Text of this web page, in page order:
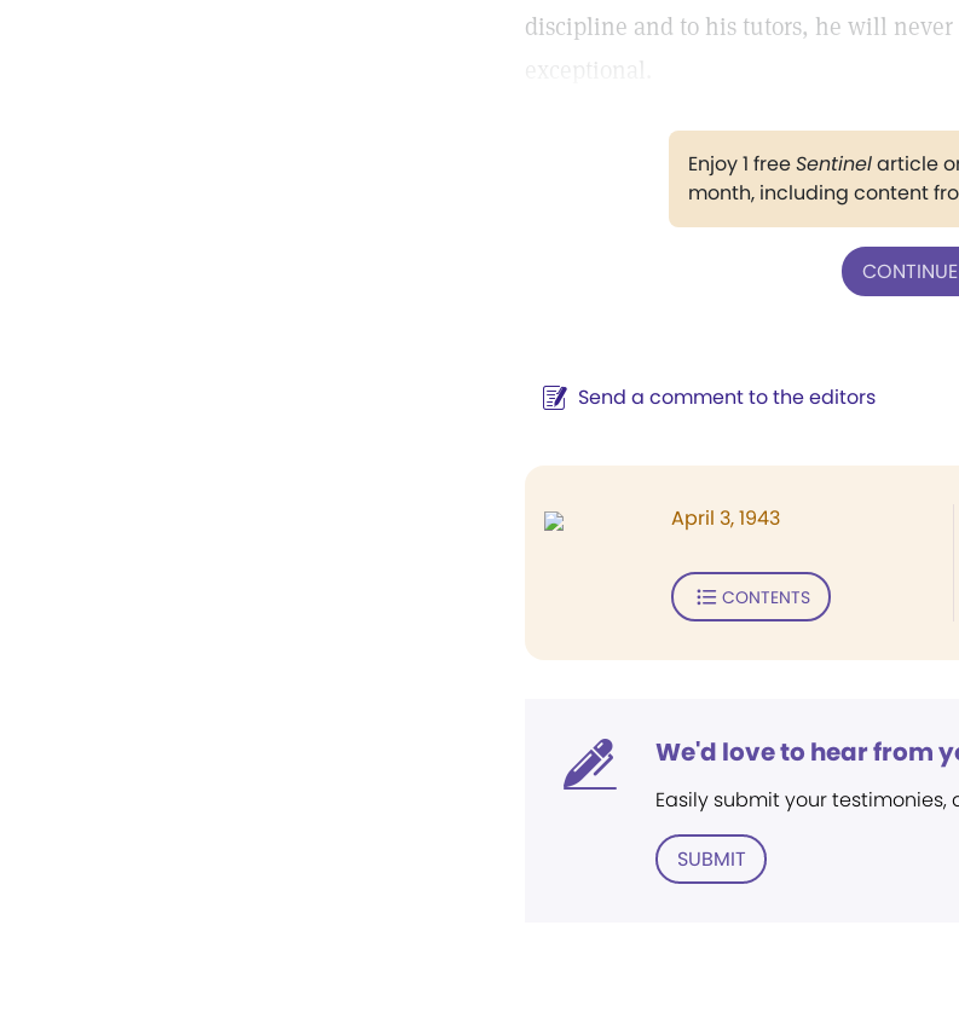
discipline and to his tutors, he will
exceptional.
Enjoy 1 freeSentinelarticle
month, including content
Send a comment to the editors
April 3, 1943
CONTENTS
We'd love to hear from
Easily submit your
SUBMIT